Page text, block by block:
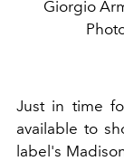
Giorgio
Just in time
available to
label's